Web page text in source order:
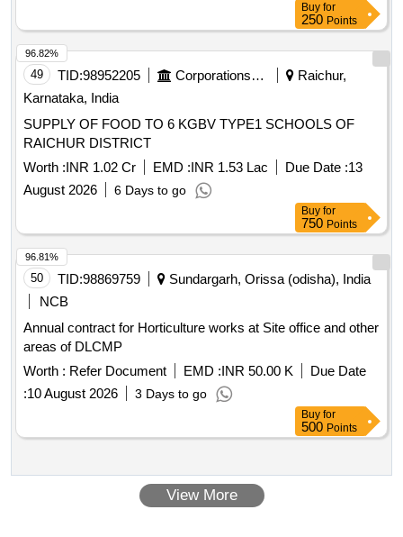
Buy for
250 Points
49 TID:98952205 Corporations/ Assoc/ Chambers/ Govt Agencies
Raichur,
Karnataka, India
SUPPLY OF FOOD TO 6 KGBV TYPE1 SCHOOLS OF
RAICHUR DISTRICT
Worth :INR 1.02 Cr EMD :INR 1.53 Lac Due Date :13
August 2026
6 Days to go
96.82%
Buy for
750 Points
50 TID:98869759
Sundargarh, Orissa (odisha), India
NCB
Annual contract for Horticulture works at Site office and other
areas of DLCMP
Worth : Refer Document EMD :INR 50.00 K
Due Date
:10 August 2026 3 Days to go
96.81%
Buy for
500 Points
View More